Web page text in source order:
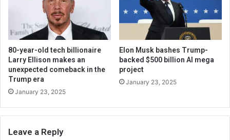
80-year-old tech billionaire
Larry Ellison makes an
unexpected comeback in the
Trump era
January 23, 2025
Elon Musk bashes Trump-
backed $500 billion AI mega
project
January 23, 2025
Leave a Reply